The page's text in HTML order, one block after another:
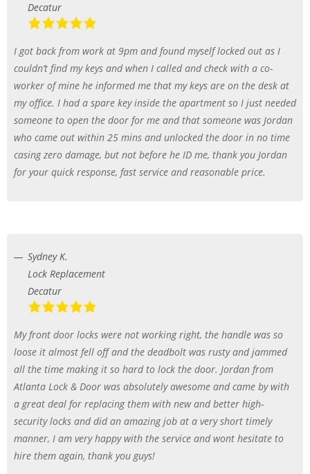
Decatur
I got back from work at 9pm and found myself locked out as I
couldn’t find my keys and when I called and check with a co-
worker of mine he informed me that my keys are on the desk at
my office. I had a spare key inside the apartment so I just needed
someone to open the door for me and that someone was Jordan
who came out within 25 mins and unlocked the door in no time
casing zero damage, but not before he ID me, thank you Jordan
for your quick response, fast service and reasonable price.
Sydney K.
Lock Replacement
Decatur
My front door locks were not working right, the handle was so
loose it almost fell off and the deadbolt was rusty and jammed
all the time making it so hard to lock the door. Jordan from
Atlanta Lock & Door was absolutely awesome and came by with
a great deal for replacing them with new and better high-
security locks and did an amazing job at a very short timely
manner, I am very happy with the service and wont hesitate to
hire them again, thank you guys!